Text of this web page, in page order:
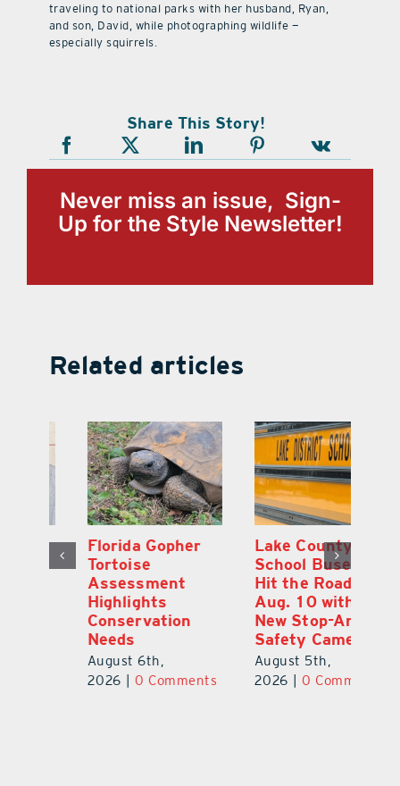
traveling to national parks with her husband, Ryan,
and son, David, while photographing wildlife —
especially squirrels.
Share This Story!
Never miss an issue, Sign-
Up for the Style Newsletter!
Related articles
Florida Gopher
Tortoise
Assessment
Highlights
Conservation
Needs
August 6th,
| 0 Comments
Lake County
School Buses to
Hit the Road
Aug. 10 with
New Stop-Arm
Safety Cameras
August 5th,
2026
| 0 Comments